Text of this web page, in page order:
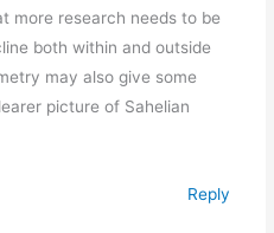
more research needs to be
both within and outside
may also give some
picture of Sahelian
Reply